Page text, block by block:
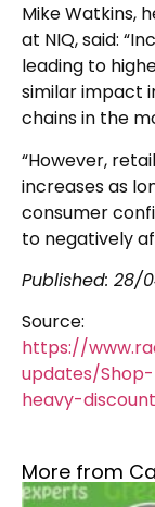
Mike Watkins,
at NIQ, said:
leading to
similar impact
chains in the
“However,
increases as
consumer
to negatively
Published: 28/
Source:
https://
updates/
heavy-
More from